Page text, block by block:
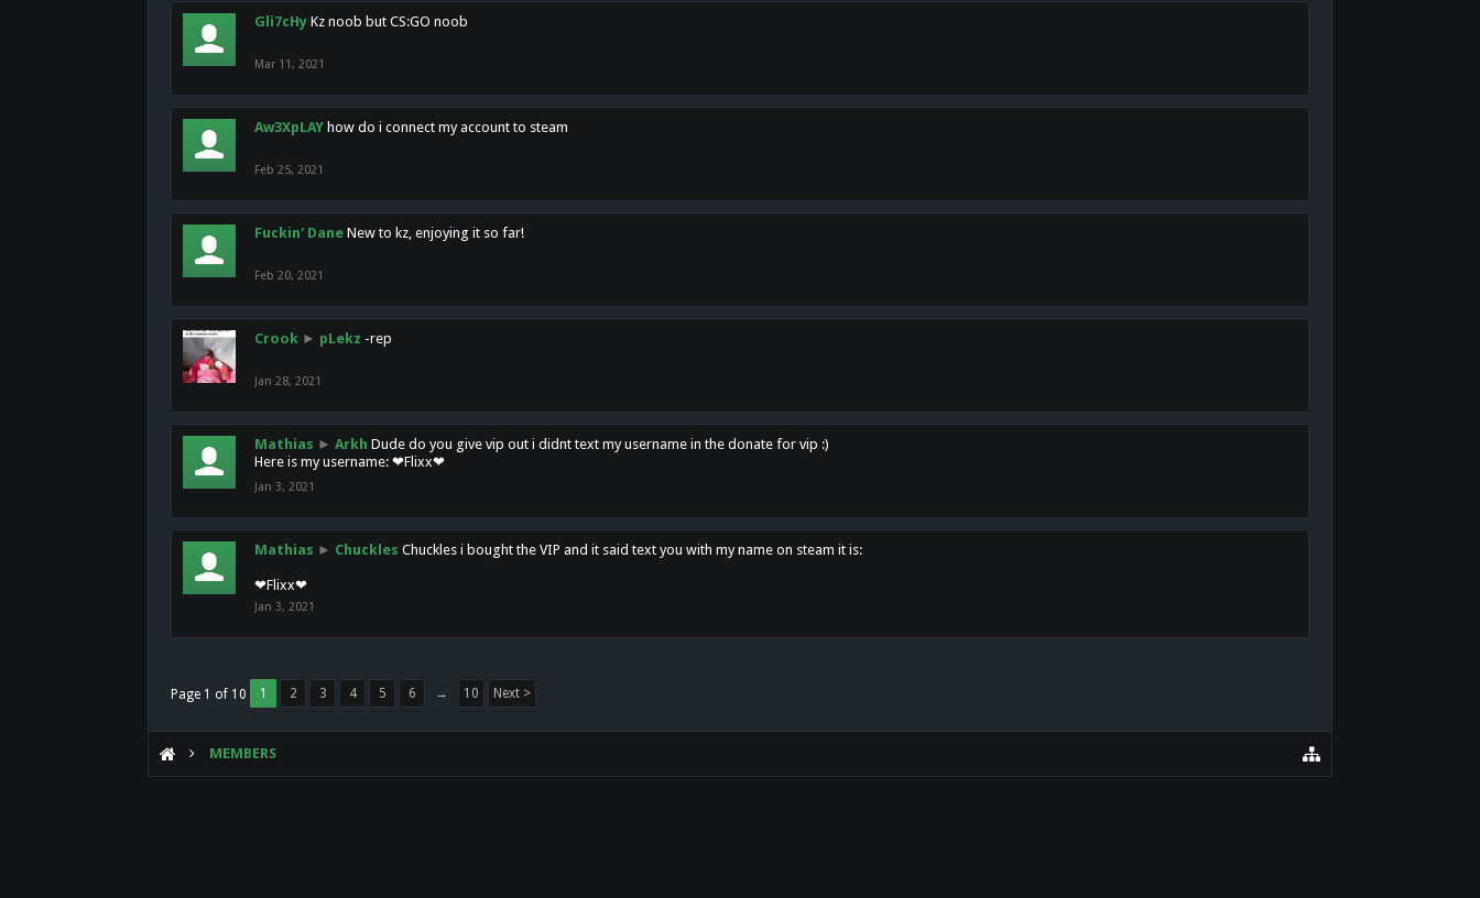
Gli7cHy Kz noob but CS:GO noob
Mar 11, 2021
Aw3XpLAY how do i connect my account to steam
Feb 25, 2021
Fuckin' Dane New to kz, enjoying it so far!
Feb 20, 2021
Crook ► pLekz -rep
Jan 28, 2021
Mathias ► Arkh Dude do you give vip out i didnt text my username in the donate for vip :)
Here is my username: ❤Flixx❤
Jan 3, 2021
Mathias ► Chuckles Chuckles i bought the VIP and it said text you with my name on steam it is:
❤Flixx❤
Jan 3, 2021
Page 1 of 10 1 2 3 4 5 6 → 10 Next >
MEMBERS